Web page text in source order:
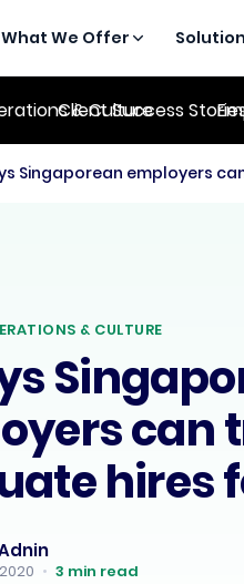
What We Offer
& Culture
Client Success
& CULTURE
can
hires
• 3 min read